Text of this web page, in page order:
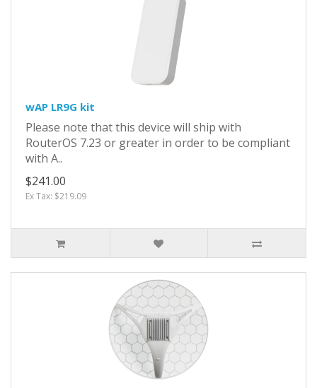
wAP LR9G kit
Please note that this device will ship with
RouterOS 7.23 or greater in order to be compliant
with A..
$241.00
Ex Tax: $219.09